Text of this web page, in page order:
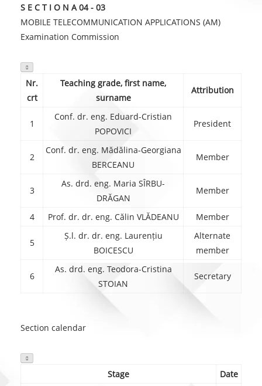
S E C T I O N A 04 - 03
MOBILE TELECOMMUNICATION APPLICATIONS (AM)
Examination Commission

Nr.
crt
Teaching grade, first name,
surname
Attribution
1
Conf. dr. eng. Eduard-Cristian
POPOVICI
President
2
Conf. dr. eng. Mădălina-Georgiana
BERCEANU
Member
3
As. drd. eng. Maria SÎRBU-
DRĂGAN
Member
4 Prof. dr. dr. eng. Călin VLĂDEANU Member
5
Ș.l. dr. dr. eng. Laurențiu
BOICESCU
Alternate
member
6
As. drd. eng. Teodora-Cristina
STOIAN
Secretary
Section calendar

Stage
Date